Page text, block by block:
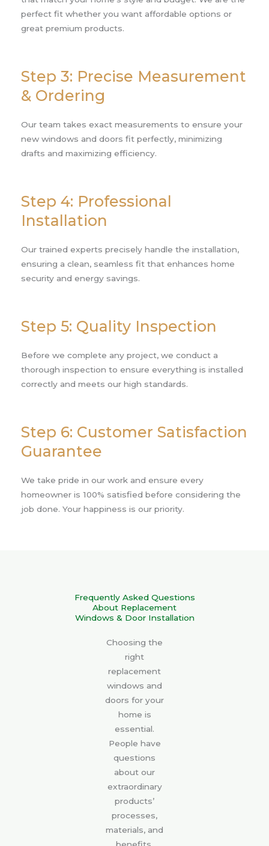
perfect fit whether you want affordable options or
great premium products.
Step 3: Precise Measurement
& Ordering
Our team takes exact measurements to ensure your
new windows and doors fit perfectly, minimizing
drafts and maximizing efficiency.
Step 4: Professional
Installation
Our trained experts precisely handle the installation,
ensuring a clean, seamless fit that enhances home
security and energy savings.
Step 5: Quality Inspection
Before we complete any project, we conduct a
thorough inspection to ensure everything is installed
correctly and meets our high standards.
Step 6: Customer Satisfaction
Guarantee
We take pride in our work and ensure every
homeowner is 100% satisfied before considering the
job done. Your happiness is our priority.
Frequently Asked Questions
About Replacement
Windows & Door Installation
Choosing the
right
replacement
windows and
doors for your
home is
essential.
People have
questions
about our
extraordinary
products’
processes,
materials, and
benefits.